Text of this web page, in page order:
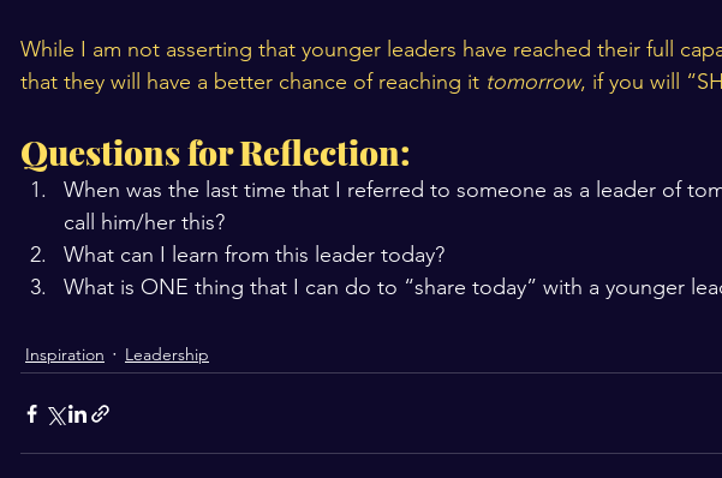
While I am not asserting that younger leaders have reached their full
that they will have a better chance of reaching it tomorrow, if you will
Questions for Reflection:
When was the last time that I referred to someone as a leader of
call him/her this?
What can I learn from this leader today?
What is ONE thing that I can do to “share today” with a younger
Inspiration Leadership